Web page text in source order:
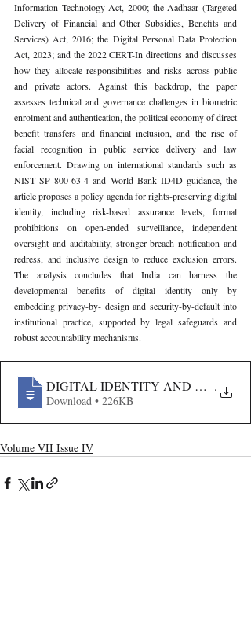
Information Technology Act, 2000; the Aadhaar (Targeted
Delivery of Financial and Other Subsidies, Benefits and
Services) Act, 2016; the Digital Personal Data Protection
Act, 2023; and the 2022 CERT-In directions and discusses
how they allocate responsibilities and risks across public
and private actors. Against this backdrop, the paper
assesses technical and governance challenges in biometric
enrolment and authentication, the political economy of direct
benefit transfers and financial inclusion, and the rise of
facial recognition in public service delivery and law
enforcement. Drawing on international standards such as
NIST SP 800-63-4 and World Bank ID4D guidance, the
article proposes a policy agenda for rights-preserving digital
identity, including risk-based assurance levels, formal
prohibitions on open-ended surveillance, independent
oversight and auditability, stronger breach notification and
redress, and inclusive design to reduce exclusion errors.
The analysis concludes that India can harness the
developmental benefits of digital identity only by
embedding privacy-by- design and security-by-default into
institutional practice, supported by legal safeguards and
robust accountability mechanisms.
DIGITAL IDENTITY AND .
Download • 226KB
Volume VII Issue IV